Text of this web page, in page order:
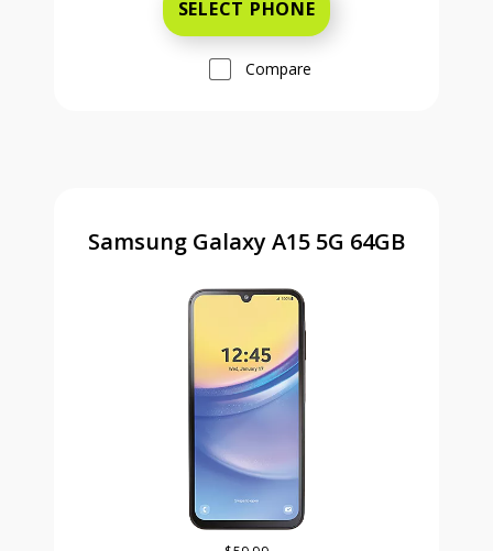
SELECT PHONE
Compare
Samsung Galaxy A15 5G 64GB